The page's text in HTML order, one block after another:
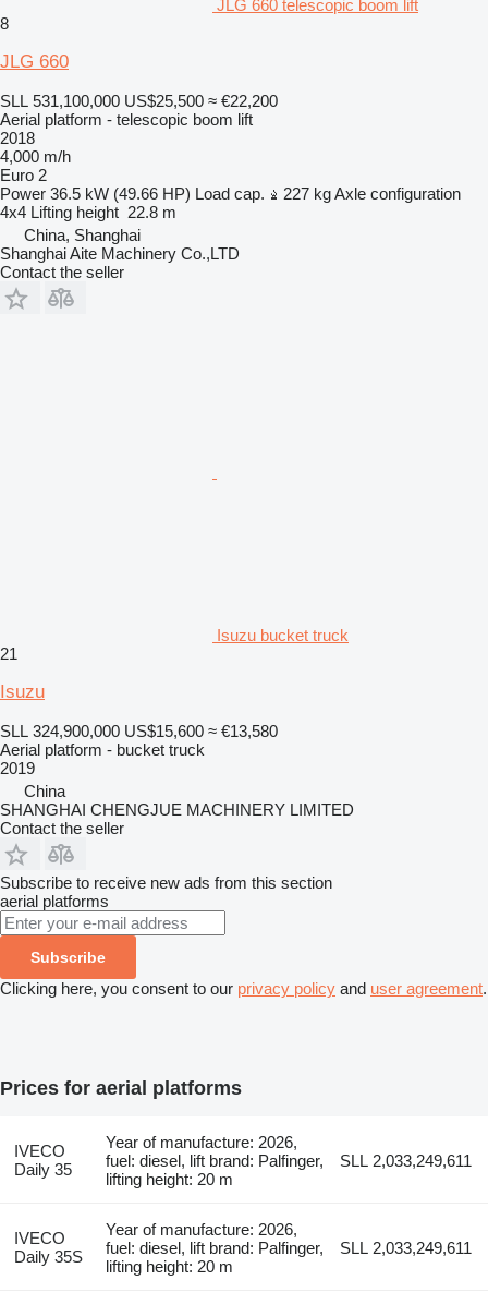
JLG 660 telescopic boom lift
8
JLG 660
SLL 531,100,000 US$25,500 ≈ €22,200
Aerial platform - telescopic boom lift
2018
4,000 m/h
Euro 2
Power 36.5 kW (49.66 HP) Load cap. 227 kgAxle configuration
4x4 Lifting height 22.8 m
China, Shanghai
Shanghai Aite Machinery Co.,LTD
Contact the seller
Isuzu bucket truck
21
Isuzu
SLL 324,900,000 US$15,600 ≈ €13,580
Aerial platform - bucket truck
2019
China
SHANGHAI CHENGJUE MACHINERY LIMITED
Contact the seller
Subscribe to receive new ads from this section
aerial platforms
Subscribe
Clicking here, you consent to our privacy policy and user agreement.
Prices for aerial platforms
IVECO
Daily 35
Year of manufacture: 2026,
fuel: diesel, lift brand: Palfinger,
lifting height: 20 m
SLL 2,033,249,611
IVECO
Daily 35S
Year of manufacture: 2026,
fuel: diesel, lift brand: Palfinger,
lifting height: 20 m
SLL 2,033,249,611